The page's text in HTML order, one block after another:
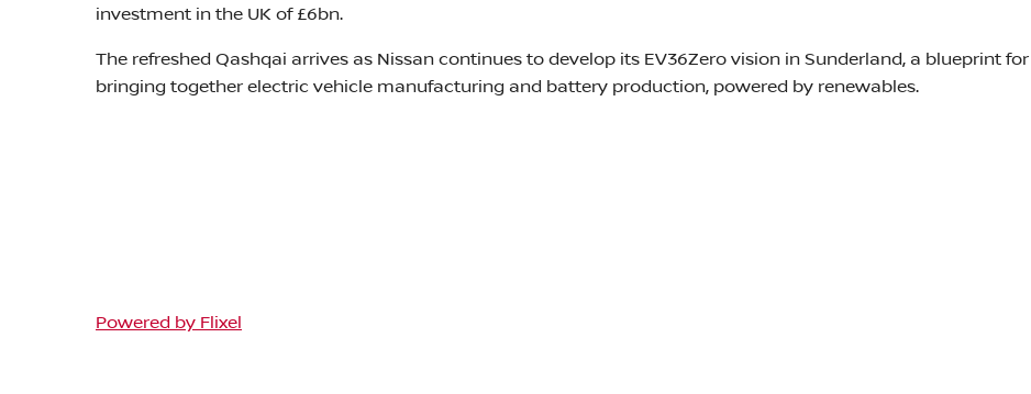
investment in the UK of £6bn.
The refreshed Qashqai arrives as Nissan continues to develop its EV36Zero vision in Sunderland, a blueprint
bringing together electric vehicle manufacturing and battery production, powered by renewables.
Powered by Flixel